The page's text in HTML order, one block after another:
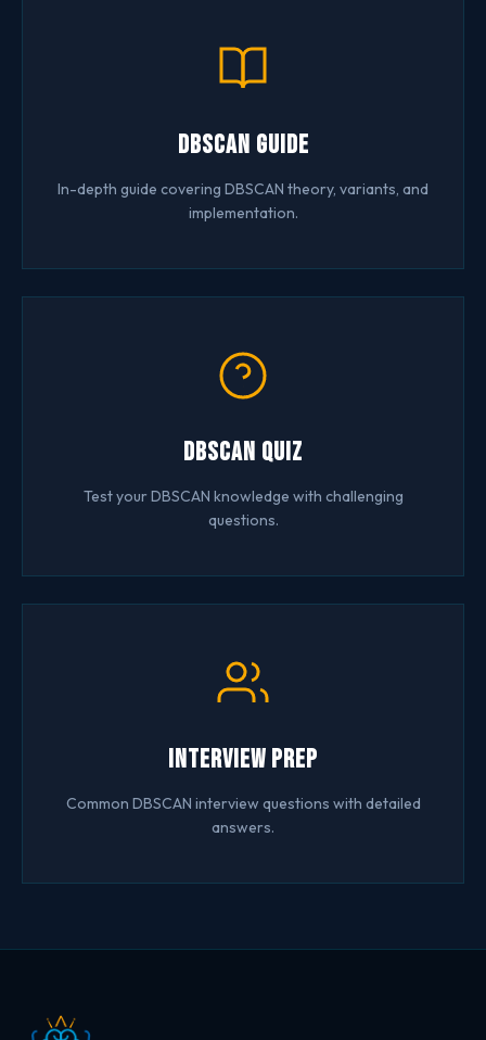
DBSCAN Guide
In-depth guide covering DBSCAN theory, variants, and
implementation.
DBSCAN Quiz
Test your DBSCAN knowledge with challenging
questions.
Interview Prep
Common DBSCAN interview questions with detailed
answers.